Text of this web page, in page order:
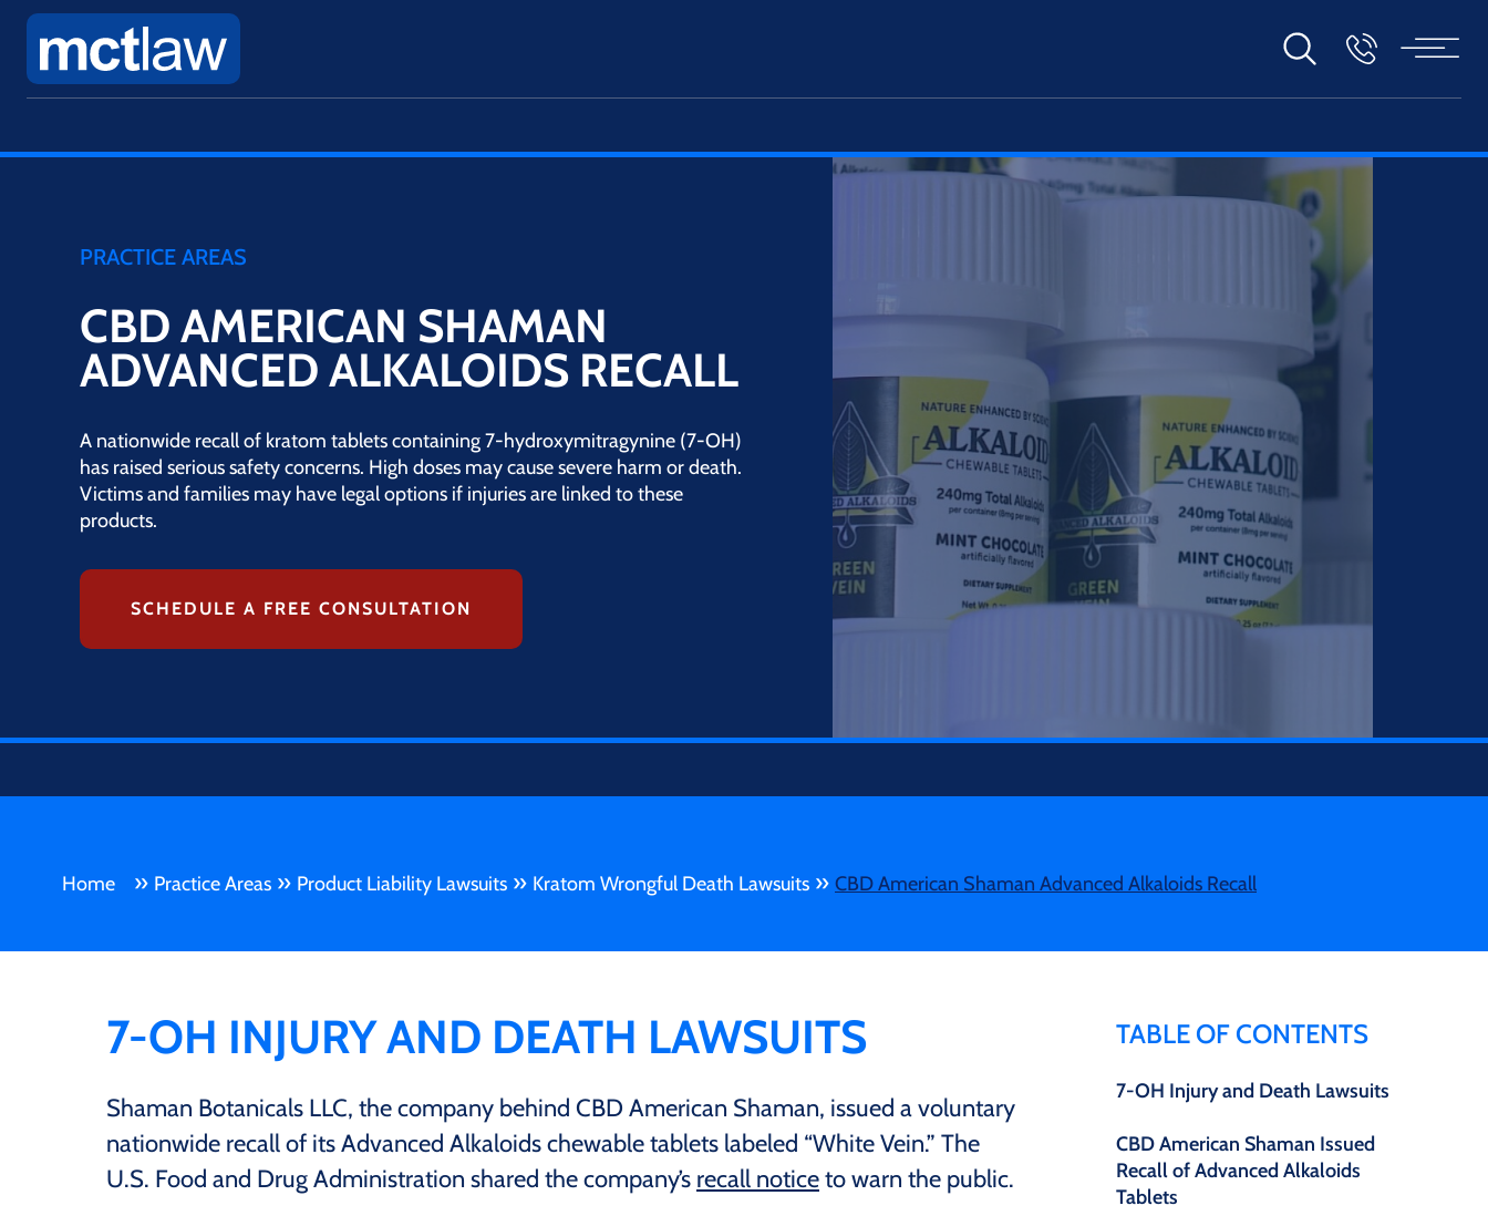
PRACTICE AREAS
CBD AMERICAN SHAMAN
ADVANCED ALKALOIDS RECALL
A nationwide recall of kratom tablets containing 7-hydroxymitragynine (7-OH)
has raised serious safety concerns. High doses may cause severe harm or death.
Victims and families may have legal options if injuries are linked to these
products.
SCHEDULE A FREE CONSULTATION
Home » Practice Areas » Product Liability Lawsuits » Kratom Wrongful Death Lawsuits » CBD American Shaman Advanced Alkaloids Recall
7-OH INJURY AND DEATH LAWSUITS
Shaman Botanicals LLC, the company behind CBD American Shaman, issued a voluntary
nationwide recall of its Advanced Alkaloids chewable tablets labeled “White Vein.” The
U.S. Food and Drug Administration shared the company’s recall noticeto warn the public.
TABLE OF CONTENTS
7-OH Injury and Death Lawsuits
CBD American Shaman Issued
Recall of Advanced Alkaloids
Tablets